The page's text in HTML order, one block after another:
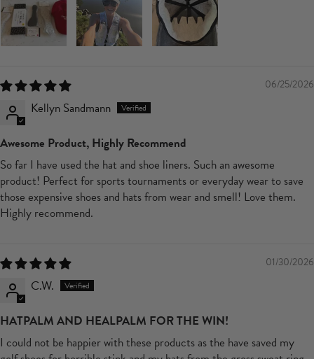
06/25/2026
Kellyn Sandmann
Awesome Product, Highly Recommend
So far I have used the hat and shoe liners. Such an awesome
product! Perfect for sports tournaments or everyday wear to save
those expensive shoes and hats from wear and smell! Love them.
Highly recommend.
01/30/2026
C.W.
HATPALM AND HEALPALM FOR THE WIN!
I could not be happier with these products as the have saved my